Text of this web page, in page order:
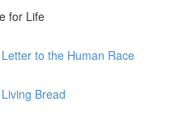
for Life
to the Human Race
Bread